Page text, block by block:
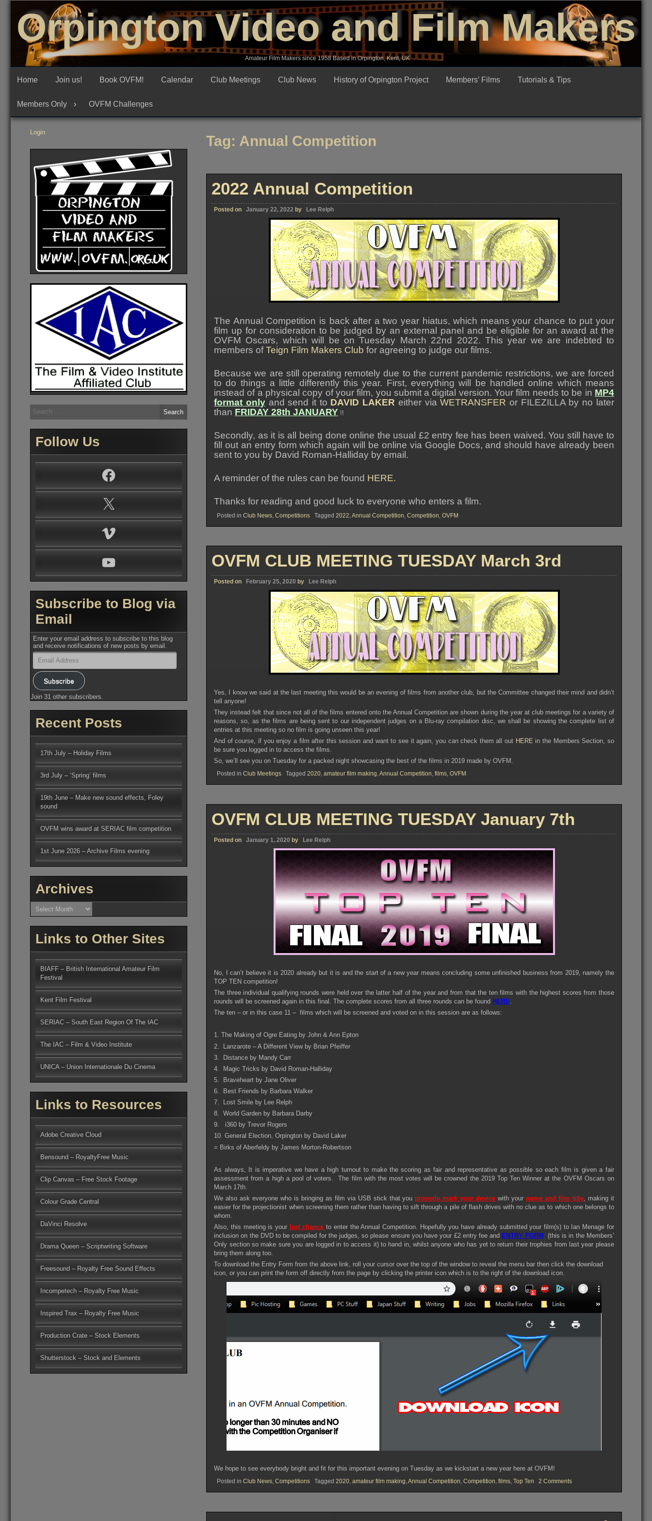
content
Orpington Video and Film Makers
Amateur Film Makers since 1958 Based in Orpington, Kent, UK
Home Join us! Book OVFM! Calendar Club Meetings Club News History of Orpington Project Members’ Films Tutorials & Tips
Members Only OVFM Challenges
Tag: Annual Competition
2022 Annual Competition
Posted on January 22, 2022 by Lee Relph
The Annual Competition is back after a two year hiatus, which means your chance to put your
film up for consideration to be judged by an external panel and be eligible for an award at the
OVFM Oscars, which will be on Tuesday March 22nd 2022. This year we are indebted to
members ofTeign Film Makers Club for agreeing to judge our films.
Because we are still operating remotely due to the current pandemic restrictions, we are forced
to do things a little differently this year. First, everything will be handled online which means
instead of a physical copy of your film, you submit a digital version. Your film needs to be in MP4
format onlyand send it to DAVID LAKER either viaWETRANSFER or FILEZILLA by no later
than FRIDAY 28th JANUARY !!
Secondly, as it is all being done online the usual £2 entry fee has been waived. You still have to
fill out an entry form which again will be online via Google Docs, and should have already been
sent to you by David Roman-Halliday by email.
A reminder of the rules can be found HERE.
Thanks for reading and good luck to everyone who enters a film.
Posted in Club News Competitions Tagged 2022 Annual Competition Competition OVFM
OVFM CLUB MEETING TUESDAY March 3rd
Posted on February 25, 2020 by Lee Relph
Yes, I know we said at the last meeting this would be an evening of films from another club, but the Committee changed their mind and didn’t
tell anyone!
They instead felt that since not all of the films entered onto the Annual Competition are shown during the year at club meetings for a variety of
reasons, so, as the films are being sent to our independent judges on a Blu-ray compilation disc, we shall be showing the complete list of
entries at this meeting so no film is going unseen this year!
And of course, if you enjoy a film after this session and want to see it again, you can check them all out HERE in the Members Section, so
be sure you logged in to access the films.
So, we’ll see you on Tuesday for a packed night showcasing the best of the films in 2019 made by OVFM.
Posted in Club Meetings Tagged 2020, amateur film making,Annual Competition, films, OVFM
OVFM CLUB MEETING TUESDAY January 7th
Posted on January 1, 2020 by Lee Relph
No, I can’t believe it is 2020 already but it is and the start of a new year means concluding some unfinished business from 2019, namely the
TOP TEN competition!
The three individual qualifying rounds were held over the latter half of the year and from that the ten films with the highest scores from those
rounds will be screened again in this final. The complete scores from all three rounds can be found HERE.
The ten – or in this case 11 – films which will be screened and voted on in this session are as follows:
1. The Making of Ogre Eating by John & Ann Epton
2. Lanzarote – A Different View by Brian Pfeiffer
3. Distance by Mandy Carr
4. Magic Tricks by David Roman-Halliday
5. Braveheart by Jane Oliver
6. Best Friends by Barbara Walker
7. Lost Smile by Lee Relph
8. World Garden by Barbara Darby
9. i360 by Trevor Rogers
10. General Election, Orpington by David Laker
= Birks of Aberfeldy by James Morton-Robertson
As always, It is imperative we have a high turnout to make the scoring as fair and representative as possible so each film is given a fair
assessment from a high a pool of voters. The film with the most votes will be crowned the 2019 Top Ten Winner at the OVFM Oscars on
March 17th.
We also ask everyone who is bringing as film via USB stick that youproperly mark your device with yourname and film title , making it
easier for the projectionist when screening them rather than having to sift through a pile of flash drives with no clue as to which one belongs to
whom.
Also, this meeting is your last chance to enter the Annual Competition. Hopefully you have already submitted your film(s) to Ian Menage for
inclusion on the DVD to be compiled for the judges, so please ensure you have your £2 entry fee and ENTRY FORM
(this is in the Members’
Only section so make sure you are logged in to access it) to hand in, whilst anyone who has yet to return their trophies from last year please
bring them along too.
To download the Entry Form from the above link, roll your cursor over the top of the window to reveal the menu bar then click the download
icon, or you can print the form off directly from the page by clicking the printer icon which is to the right of the download icon.
We hope to see everybody bright and fit for this important evening on Tuesday as we kickstart a new year here at OVFM!
Posted in Club News, Competitions Tagged 2020, amateur film making,Annual Competition, Competition, films, Top Ten 2 Commentson
CLUB
Login
Search
for:
Follow Us
Subscribe to Blog via
Email
Enter your email address to subscribe to this blog
and receive notifications of new posts by email.
Email
Address
Subscribe
Join 31 other subscribers.
Recent Posts
17th July – Holiday Films
3rd July – ‘Spring’ films
19th June – Make new sound effects, Foley
sound
OVFM wins award at SERIAC film competition
1st June 2026 – Archive Films evening
Archives
Archives
Links to Other Sites
BIAFF – British International Amateur Film
Festival
Kent Film Festival
SERIAC – South East Region Of The IAC
The IAC – Film & Video Institute
UNICA – Union Internationale Du Cinema
Links to Resources
Adobe Creative Cloud
Bensound – RoyaltyFree Music
Clip Canvas – Free Stock Footage
Colour Grade Central
DaVinci Resolve
Drama Queen – Scriptwriting Software
Freesound – Royalty Free Sound Effects
Incompetech – Royalty Free Music
Inspired Trax – Royalty Free Music
Production Crate – Stock Elements
Shutterstock – Stock and Elements